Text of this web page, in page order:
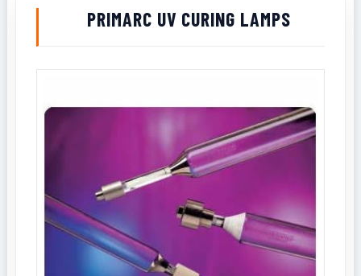
PRIMARC UV CURING LAMPS